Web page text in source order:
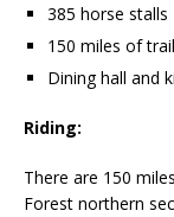
385 horse stalls
150 miles of
Dining hall and
Riding:
There are 150
Forest northern